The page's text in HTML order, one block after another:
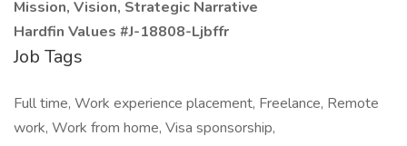
Mission, Vision, Strategic Narrative
Hardfin Values #J-18808-Ljbffr
Job Tags
Full time, Work experience placement, Freelance, Remote
work, Work from home, Visa sponsorship,